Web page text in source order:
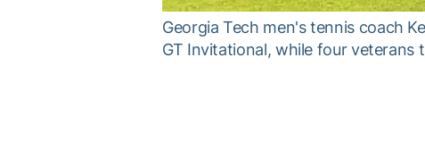
Georgia Tech men's tennis coach
GT Invitational, while four veterans